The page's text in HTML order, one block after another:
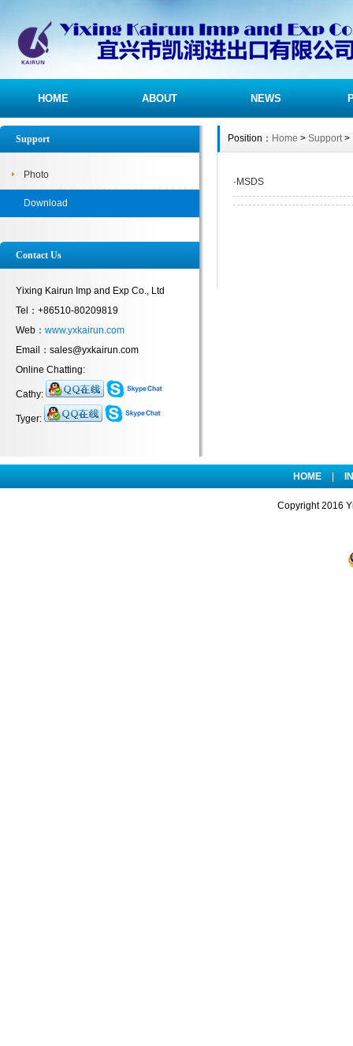
HOME ABOUT NEWS
Support
Photo
Download
Contact Us
Yixing Kairun Imp and Exp Co., Ltd
Tel：+86510-80209819
Web： www.yxkairun.com
Email：sales@yxkairun.com
Online Chatting:
Cathy:
Tyger:
Position： Home > Support>
· MSDS
HOME
Copyright 2016